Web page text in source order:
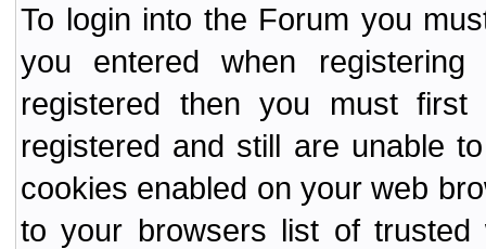
To login into the Forum you
you entered when
registered then you must
registered and still are unable
cookies enabled on your web
to your browsers list of